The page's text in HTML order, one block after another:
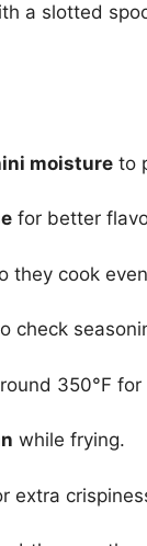
a slotted
moisture to
for better
they cook
check
350°F
while frying.
extra